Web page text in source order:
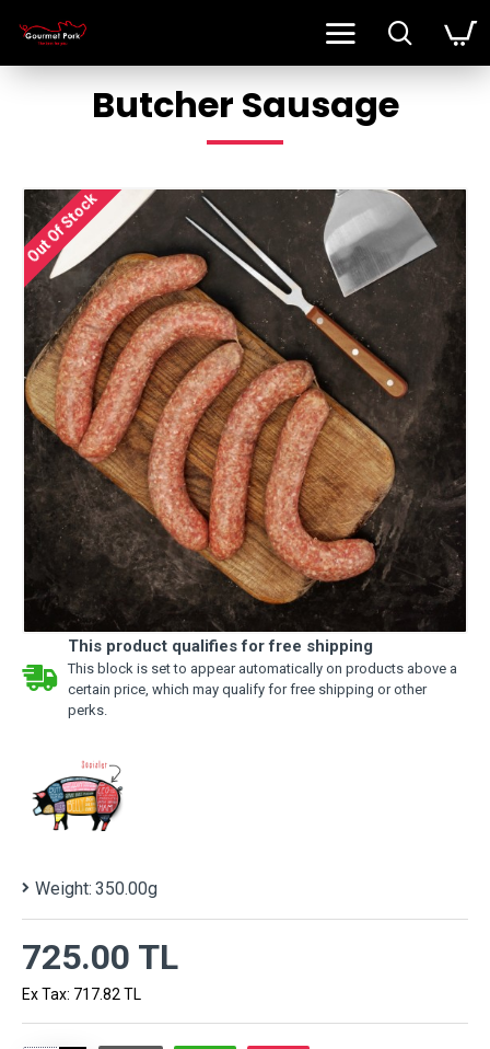
Butcher Sausage
Out Of Stock
This product qualifies for free shipping
This block is set to appear automatically on products above a
certain price, which may qualify for free shipping or other
perks.
Weight: 350.00g
725.00 TL
Ex Tax: 717.82 TL